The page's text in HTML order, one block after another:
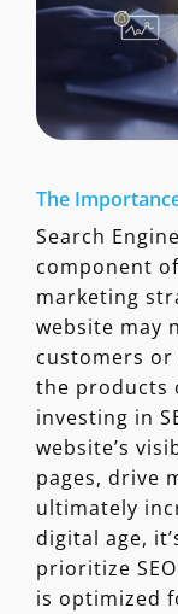
The
Search
component
marketing
website may
customers
the products
investing in
website’s
pages, drive
ultimately
digital age,
prioritize
is optimized